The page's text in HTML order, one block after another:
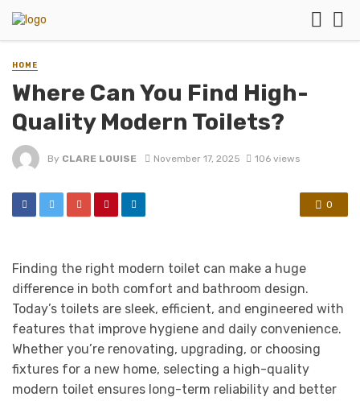
HOME
Where Can You Find High-
Quality Modern Toilets?
By CLARE LOUISE November 17, 2025 106 views
0
Finding the right modern toilet can make a huge
difference in both comfort and bathroom design.
Today’s toilets are sleek, efficient, and engineered with
features that improve hygiene and daily convenience.
Whether you’re renovating, upgrading, or choosing
fixtures for a new home, selecting a high-quality
modern toilet ensures long-term reliability and better